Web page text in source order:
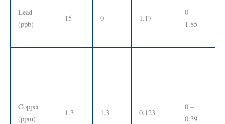
Lead
(ppb)
15 0 1.17
0 –
1.85
Copper
(ppm)
1.3 1.3 0.123
0 –
0.39